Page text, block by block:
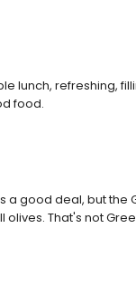
lunch, refreshing,
food.
good deal, but the
That's not